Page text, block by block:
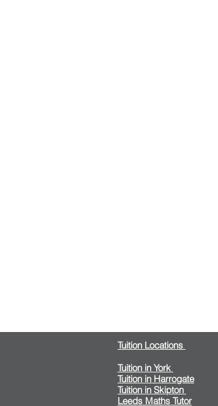
Tuition Locations
Tuition in York
Tuition in Harrogate
Tuition in Skipton
Leeds Maths Tutor